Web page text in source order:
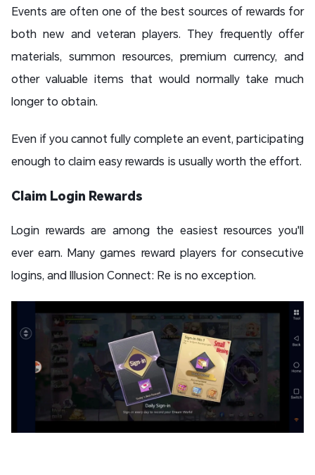
Events are often one of the best sources of rewards for
both new and veteran players. They frequently offer
materials, summon resources, premium currency, and
other valuable items that would normally take much
longer to obtain.
Even if you cannot fully complete an event, participating
enough to claim easy rewards is usually worth the effort.
Claim Login Rewards
Login rewards are among the easiest resources you'll
ever earn. Many games reward players for consecutive
logins, and Illusion Connect: Re is no exception.